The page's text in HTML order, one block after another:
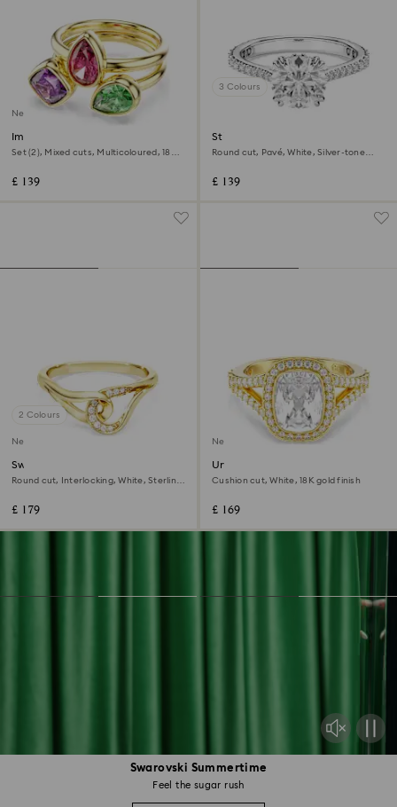
Swarovski Summertime
Feel the sugar rush
New
Imber cocktail ring
Set (2), Mixed cuts, Multicoloured, 18K
£ 139
3 Colours
Stilla cocktail ring
Round cut, Pavé, White, Silver-tone
£ 139
2 Colours
New
Swarovski Classica ring
Round cut, Interlocking, White, Sterling
£ 179
New
Una Angelic ring
Cushion cut, White, 18K gold finish
£ 169